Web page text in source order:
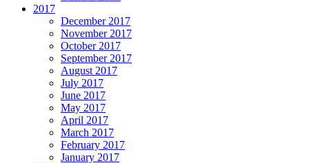
2017
December 2017
November 2017
October 2017
September 2017
August 2017
July 2017
June 2017
May 2017
April 2017
March 2017
February 2017
January 2017